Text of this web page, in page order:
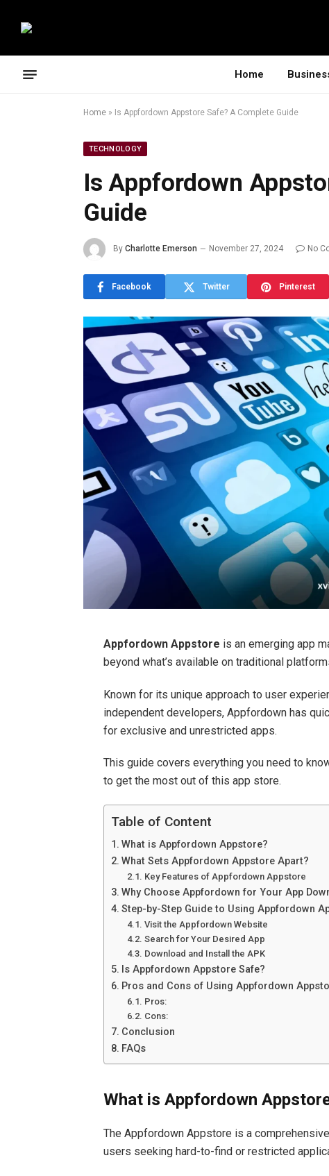
Home
Home » Is Appfordown Appstore Safe? A Complete Guide
TECHNOLOGY
Is Appfordown
Guide
By Charlotte Emerson November 27, 2024 No
Facebook Twitter Pinterest
Appfordown Appstore is an emerging app
beyond what’s available on traditional
Known for its unique approach to user
independent developers, Appfordown has
for exclusive and unrestricted apps.
This guide covers everything you need to
to get the most out of this app store.
Table of Content
What is Appfordown Appstore?
What Sets Appfordown Appstore Apart?
Key Features of Appfordown Appstore
Why Choose Appfordown for Your App
Step-by-Step Guide to Using Appfordown
Visit the Appfordown Website
Search for Your Desired App
Download and Install the APK
Is Appfordown Appstore Safe?
Pros and Cons of Using Appfordown
Pros:
Cons:
Conclusion
FAQs
What is Appfordown
The Appfordown Appstore is a
users seeking hard-to-find or restricted